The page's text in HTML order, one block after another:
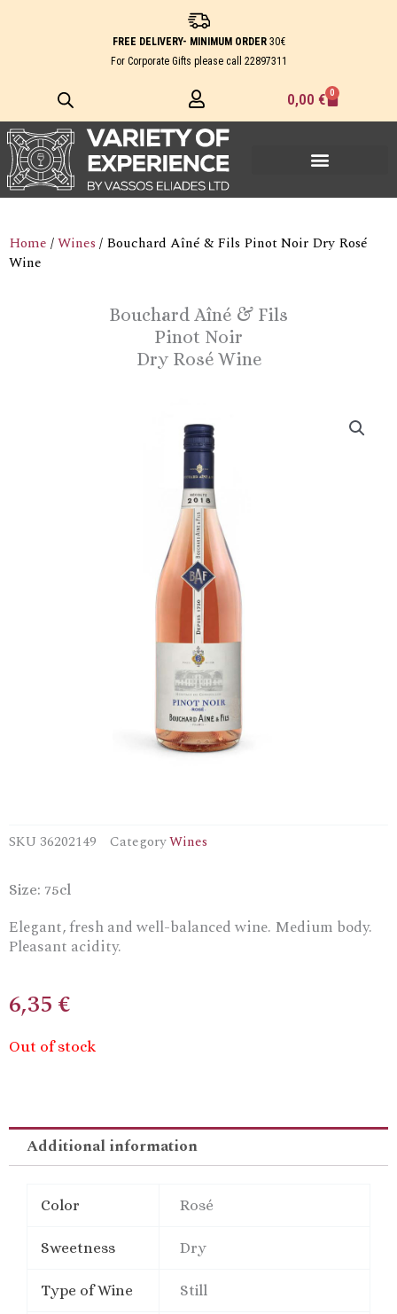
FREE DELIVERY- MINIMUM ORDER30€
For Corporate Gifts please call 22897311
0,00 € 0
Cart
Home /Wines / Bouchard Aîné & Fils Pinot Noir Dry Rosé
Wine
Bouchard Aîné & Fils
Pinot Noir
Dry Rosé Wine
SKU 36202149 CategoryWines
Size: 75cl
Elegant, fresh and well-balanced wine. Medium body.
Pleasant acidity.
6,35 €
Out of stock
Additional information
Color Rosé
Sweetness Dry
Type of Wine Still